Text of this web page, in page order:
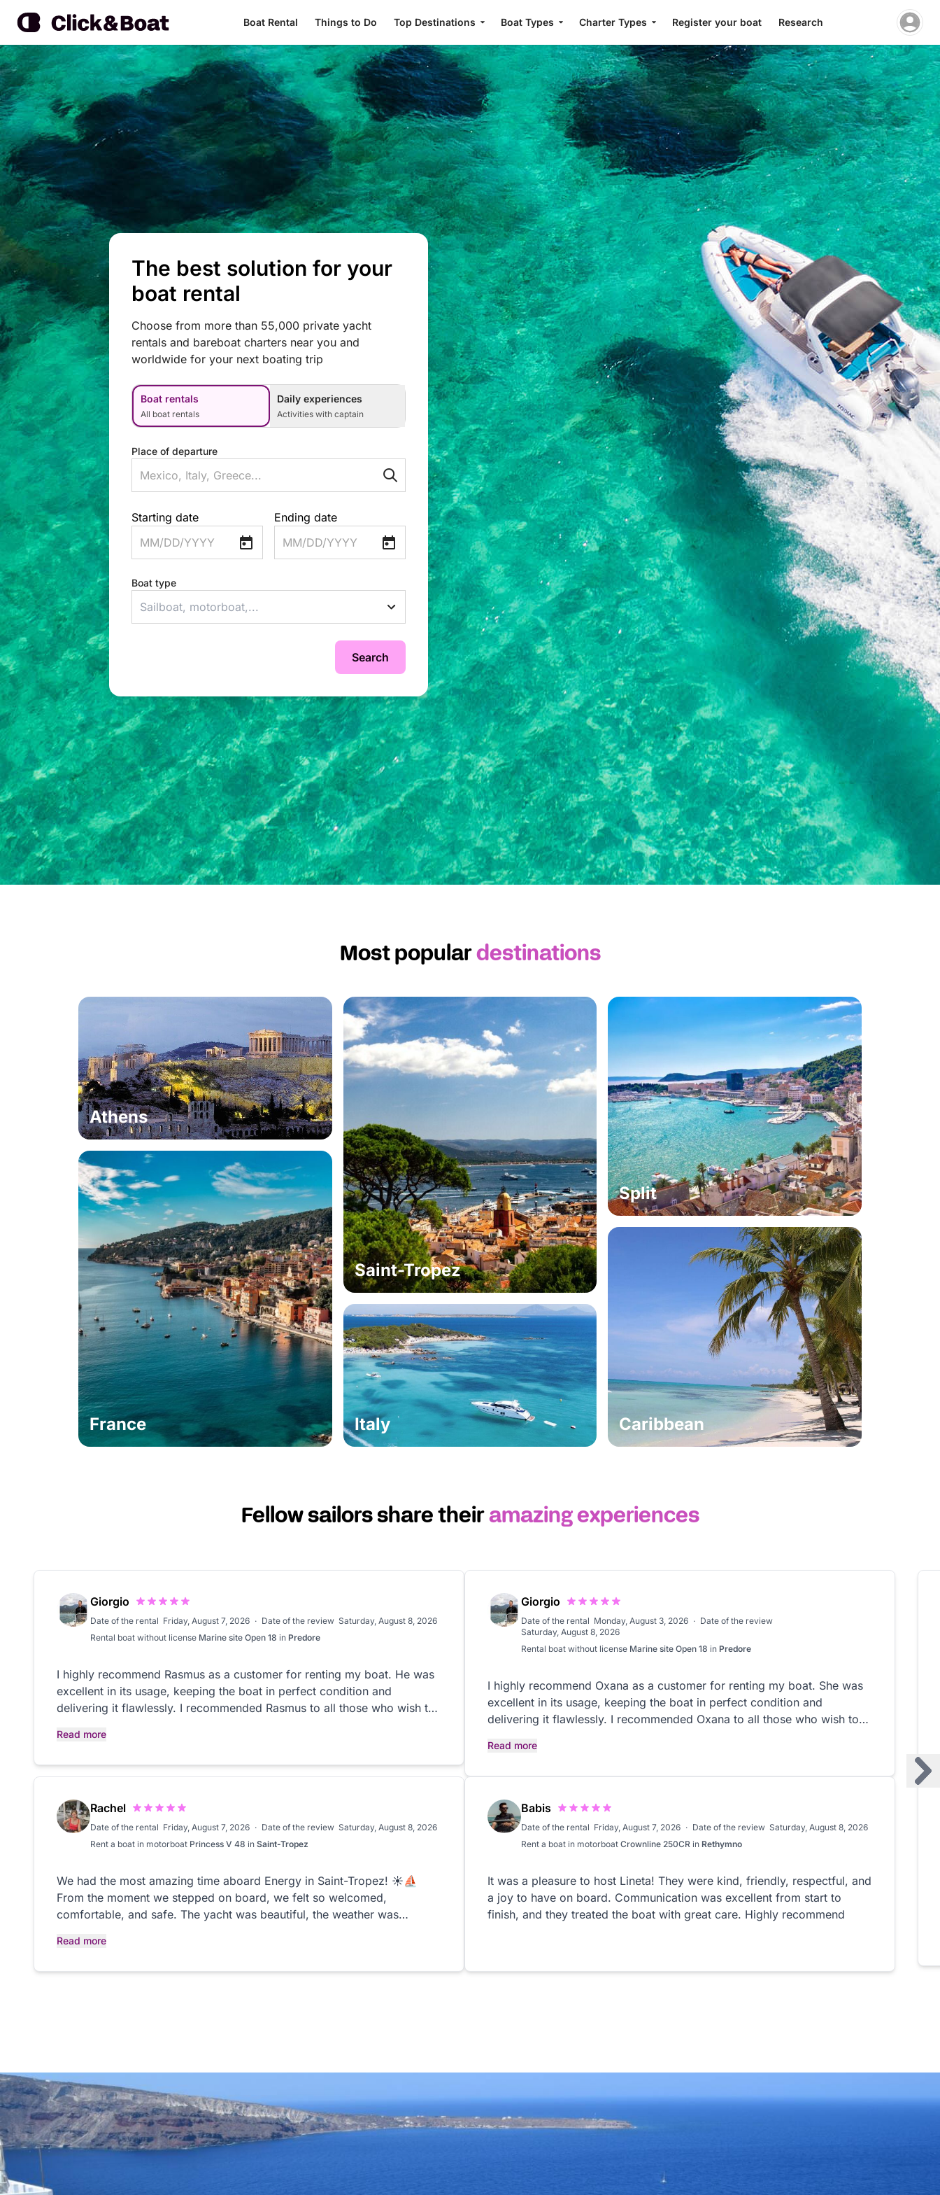
Boat Rental Things to Do Top Destinations Boat Types Charter Types Register your boat Research
The best solution for your
boat rental
Choose from more than 55,000 private yacht
rentals and bareboat charters near you and
worldwide for your next boating trip
Boat rentals
All boat rentals
Daily experiences
Activities with captain
Place of departure
Starting date
MM/DD/YYYY
Ending date
MM/DD/YYYY
Boat type
Search
Most populardestinations
Athens
Saint-Tropez
Split
France Italy Caribbean
Fellow sailors share theiramazing experiences
Giorgio
Date of the rental Friday, August 7, 2026 · Date of the review Saturday, August 8, 2026
Rental boat without license Marine site Open 18 in Predore
I highly recommend Rasmus as a customer for renting my boat. He was
excellent in its usage, keeping the boat in perfect condition and
delivering it flawlessly. I recommended Rasmus to all those who wish to
Read more
Giorgio
Date of the rental Monday, August 3, 2026 · Date of the review
Saturday, August 8, 2026
Rental boat without license Marine site Open 18 in Predore
I highly recommend Oxana as a customer for renting my boat. She was
excellent in its usage, keeping the boat in perfect condition and
delivering it flawlessly. I recommended Oxana to all those who wish to
Read more
Rachel
Date of the rental Friday, August 7, 2026 · Date of the review Saturday, August 8, 2026
Rent a boat in motorboat Princess V 48 in Saint-Tropez
We had the most amazing time aboard Energy in Saint-Tropez! ☀️⛵️
From the moment we stepped on board, we felt so welcomed,
comfortable, and safe. The yacht was beautiful, the weather was
Veronique, the husband and wife team who sailed the yacht for us were
Read more
Babis
Date of the rental Friday, August 7, 2026 · Date of the review Saturday, August 8, 2026
Rent a boat in motorboat Crownline 250CR in Rethymno
It was a pleasure to host Lineta! They were kind, friendly, respectful, and
a joy to have on board. Communication was excellent from start to
finish, and they treated the boat with great care. Highly recommend